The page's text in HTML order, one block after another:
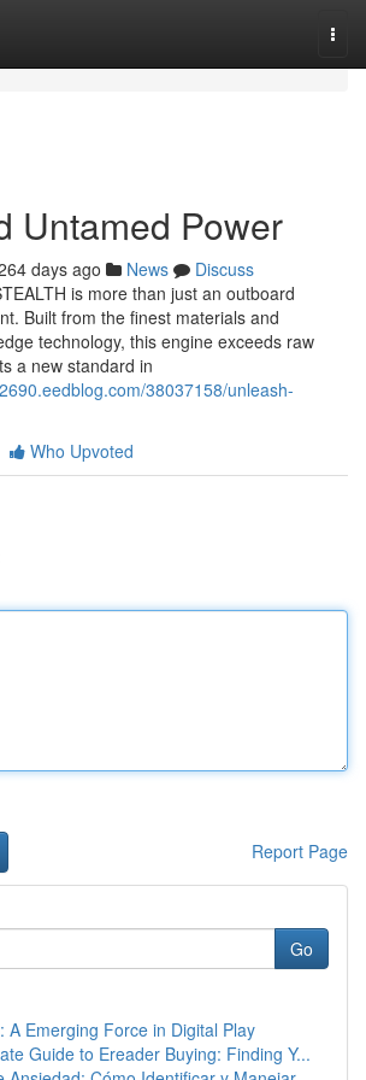
Untamed Power
days ago News
Discuss
is more than just an outboard
Built from the finest materials and
technology, this engine exceeds raw
a new standard in
38037158/unleash-
Who Upvoted
Report Page
Go
A Emerging Force in Digital Play
Guide to Ereader Buying: Finding Y...